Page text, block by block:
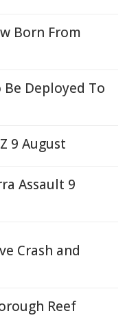
Born From
Be Deployed To
9 August
Assault 9
Crash and
Reef